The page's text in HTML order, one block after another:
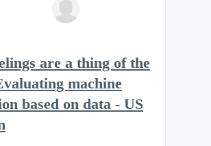
are a thing of the
machine
based on data - US